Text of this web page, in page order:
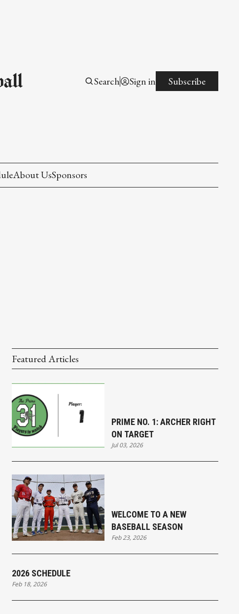
Search Sign in Subscribe
About UsSponsors
Featured Articles
PRIME NO. 1: ARCHER RIGHT
ON TARGET
Jul 03, 2026
WELCOME TO A NEW
BASEBALL SEASON
Feb 23, 2026
2026 SCHEDULE
Feb 18, 2026